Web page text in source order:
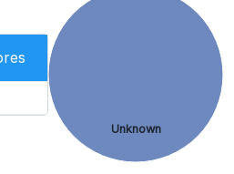
Unknown